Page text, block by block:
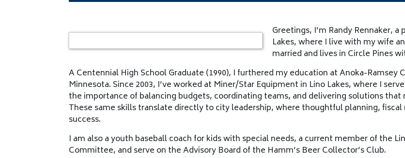
Greetings, I’m Randy Rennaker,
Lakes, where I live with my wife
married and lives in Circle Pines
A Centennial High School Graduate (1990), I furthered my education at Anoka-
Minnesota. Since 2003, I’ve worked at Miner/Star Equipment in Lino Lakes, where I
the importance of balancing budgets, coordinating teams, and delivering solutions
These same skills translate directly to city leadership, where thoughtful planning,
success.
I am also a youth baseball coach for kids with special needs, a current member of the
Committee, and serve on the Advisory Board of the Hamm’s Beer Collector’s Club.